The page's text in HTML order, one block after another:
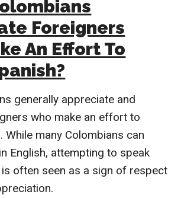
Foreigners
An Effort To
generally appreciate and
who make an effort to
While many Colombians can
English, attempting to speak
often seen as a sign of respect